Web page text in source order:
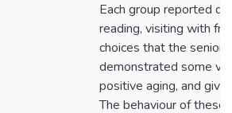
Each group reported
reading, visiting with
choices that the
demonstrated some
positive aging, and
The behaviour of